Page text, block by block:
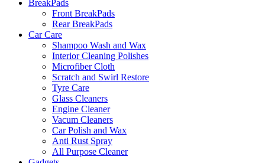
BreakPads
Front BreakPads
Rear BreakPads
Car Care
Shampoo Wash and Wax
Interior Cleaning Polishes
Microfiber Cloth
Scratch and Swirl Restore
Tyre Care
Glass Cleaners
Engine Cleaner
Vacum Cleaners
Car Polish and Wax
Anti Rust Spray
All Purpose Cleaner